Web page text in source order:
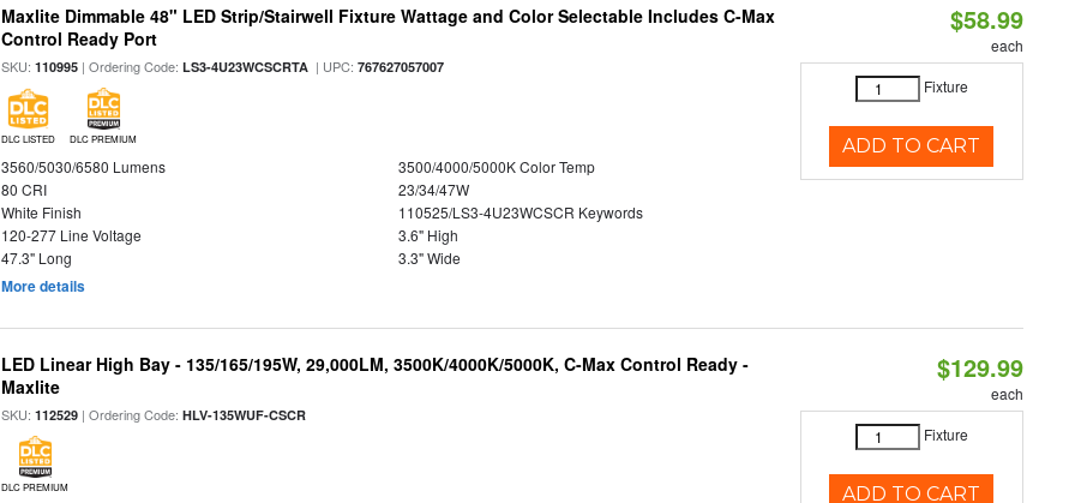
Maxlite Dimmable 48" LED Strip/Stairwell Fixture Wattage and Color Selectable Includes C-Max
Control Ready Port
SKU:110995 | Ordering Code:LS3-4U23WCSCRTA | UPC:767627057007
DLC LISTED DLC PREMIUM
3560/5030/6580 Lumens
3500/4000/5000K Color Temp
80 CRI
23/34/47W
White Finish
110525/LS3-4U23WCSCR Keywords
120-277 Line Voltage
3.6" High
47.3" Long
3.3" Wide
More details
$58.99
each
Fixture
ADD TO CART
LED Linear High Bay - 135/165/195W, 29,000LM, 3500K/4000K/5000K, C-Max Control Ready -
Maxlite
SKU:112529 | Ordering Code:HLV-135WUF-CSCR
DLC PREMIUM
$129.99
each
Fixture
ADD TO CART